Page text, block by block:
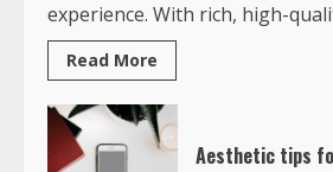
experience. With rich, high-
Read More
Aesthetic tips